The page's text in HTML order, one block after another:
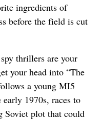
ingredients of
before the field is cut
thrillers are your
your head into “The
a young MI5
1970s, races to
Soviet plot that could